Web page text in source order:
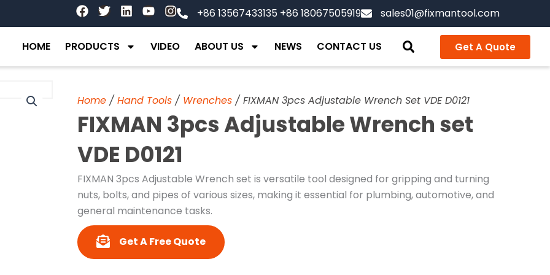
F
a
e
o
k
T
w
t
e
L
i
k
d
n
Y
o
t
b
I
n
t
g
a
m
+86 13567433135 +86 18067505919 sales01@fixmantool.com
HOME PRODUCTS VIDEO ABOUT US NEWS CONTACT US Get A Quote
Home / Hand Tools / Wrenches / FIXMAN 3pcs Adjustable Wrench Set VDE D0121
FIXMAN 3pcs Adjustable Wrench set
VDE D0121
FIXMAN 3pcs Adjustable Wrench set is versatile tool designed for gripping and turning
nuts, bolts, and pipes of various sizes, making it essential for plumbing, automotive, and
general maintenance tasks.
Get A Free Quote